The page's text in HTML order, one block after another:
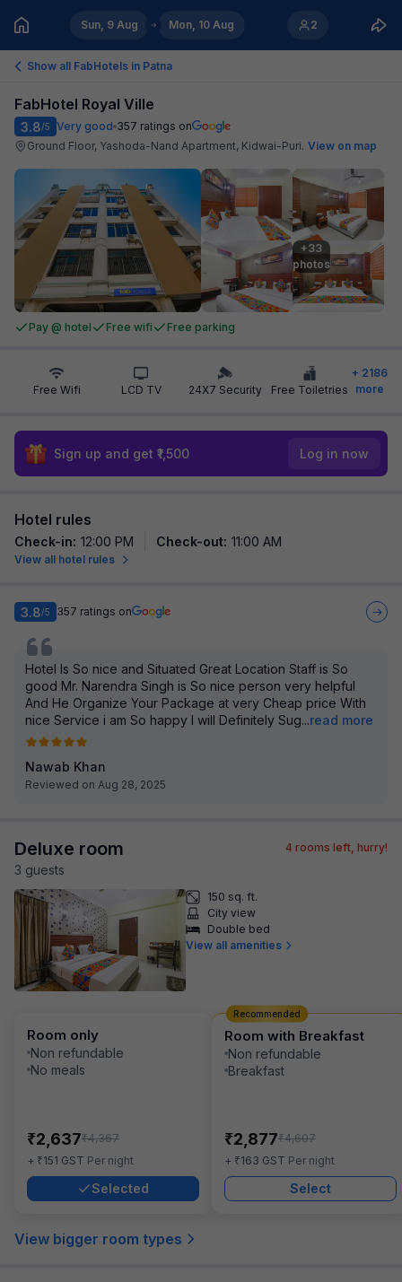
Sun, 9 Aug Mon, 10 Aug 2
Show all FabHotels in Patna
FabHotel Royal Ville
3.8/5 Very good 357 ratings on
Ground Floor, Yashoda-Nand Apartment, Kidwai-Puri. View on map
+33
photos
Pay @ hotel Free wifi Free parking
Free Wifi LCD TV 24X7 Security Free Toiletries
+ 2186
more
Sign up and get ₹1,500 Log in now
Hotel rules
Check-in: 12:00 PM Check-out: 11:00 AM
View all hotel rules
3.8/5 357 ratings on
Hotel Is So nice and Situated Great Location Staff is So
good Mr. Narendra Singh is So nice person very helpful
And He Organize Your Package at very Cheap price With
nice Service i am So happy I will Definitely Sug...read more
Nawab Khan
Reviewed on Aug 28, 2025
Deluxe room
3 guests
4 rooms left, hurry!
150 sq. ft.
City view
Double bed
View all amenities
Room only
Non refundable
No meals
₹2,637₹4,367
+ ₹151 GST Per night
Selected
Room with Breakfast
Non refundable
Breakfast
₹2,877₹4,607
+ ₹163 GST Per night
Select
Recommended
View bigger room types